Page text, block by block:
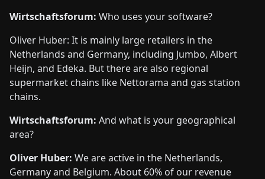
Wirtschaftsforum: Who uses your software?
Oliver Huber: It is mainly large retailers in the
Netherlands and Germany, including Jumbo, Albert
Heijn, and Edeka. But there are also regional
supermarket chains like Nettorama and gas station
chains.
Wirtschaftsforum: And what is your geographical
area?
Oliver Huber: We are active in the Netherlands,
Germany and Belgium. About 60% of our revenue